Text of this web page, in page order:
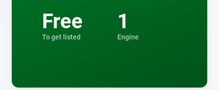
Free
To get listed
1
Engine